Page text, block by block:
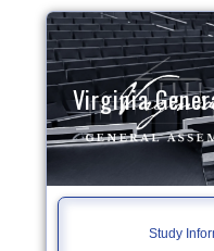
Virginia
Study